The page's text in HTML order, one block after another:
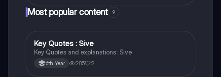
Most popular content 9
English
Key Quotes : Sive
Key Quotes and explanations: Sive
6th Year 285 2